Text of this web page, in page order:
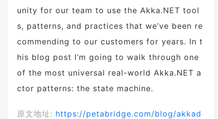
unity for our team to use the Akka.NET tool
s, patterns, and practices that we’ve been re
commending to our customers for years. In t
his blog post I’m going to walk through one
of the most universal real-world Akka.NET a
ctor patterns: the state machine.
原文地址: https://petabridge.com/blog/akkad